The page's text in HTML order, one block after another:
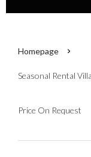
Homepage
Seasonal Rental
Price On Request